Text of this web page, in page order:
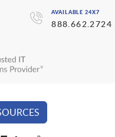
AVAILABLE 24X7
888.662.2724